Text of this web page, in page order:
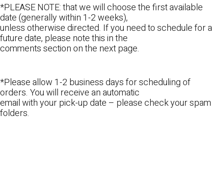
*PLEASE NOTE: that we will choose the first available
date (generally within 1-2 weeks),
unless otherwise directed. If you need to schedule for a
future date, please note this in the
comments section on the next page.
*Please allow 1-2 business days for scheduling of
orders. You will receive an automatic
email with your pick-up date – please check your spam
folders.